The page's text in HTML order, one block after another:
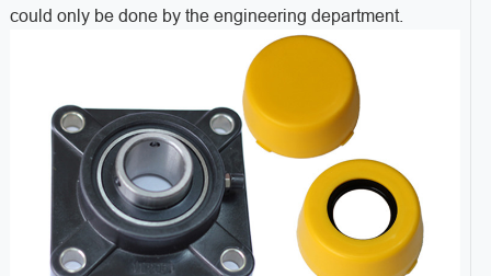
could only be done by the engineering department.